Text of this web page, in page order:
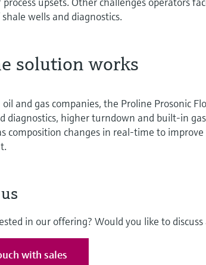
wells and diagnostics.
solution works
and gas companies, the Proline Prosonic
diagnostics, higher turndown and built-in
composition changes in real-time to
in our offering? Would you like to
with sales